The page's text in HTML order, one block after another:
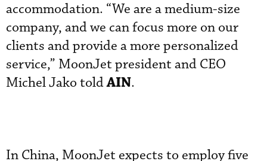
accommodation. “We are a medium-size
company, and we can focus more on our
clients and provide a more personalized
service,” MoonJet president and CEO
Michel Jako toldAIN.
In China, MoonJet expects to employ five